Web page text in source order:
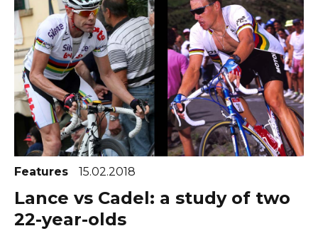
Features 15.02.2018
Lance vs Cadel: a study of two
22-year-olds